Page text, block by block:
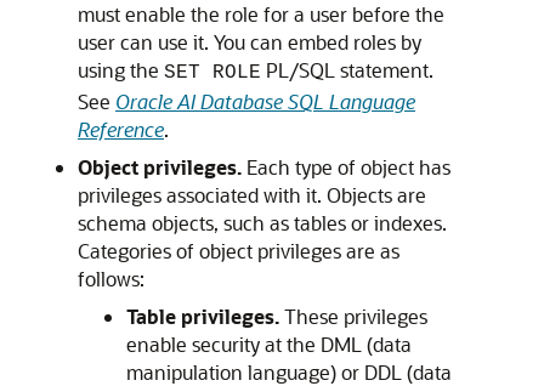
must enable the role for a user before the
user can use it. You can embed roles by
using the SET ROLE PL/SQL statement.
See Oracle AI Database SQL Language
Reference.
Object privileges. Each type of object has
privileges associated with it. Objects are
schema objects, such as tables or indexes.
Categories of object privileges are as
follows:
Table privileges.These privileges
enable security at the DML (data
manipulation language) or DDL (data